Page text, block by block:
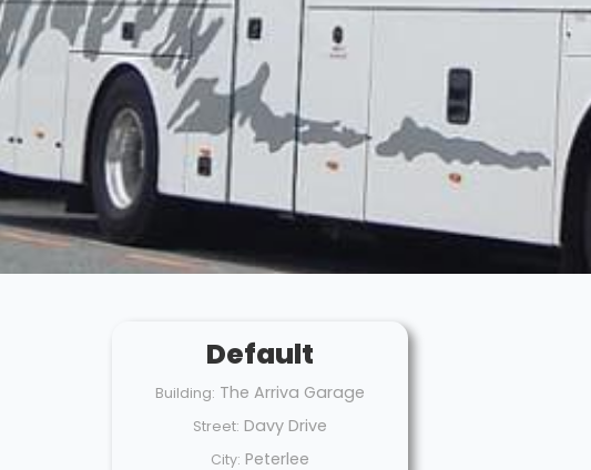
Default
Building: The Arriva Garage
Street: Davy Drive
City: Peterlee